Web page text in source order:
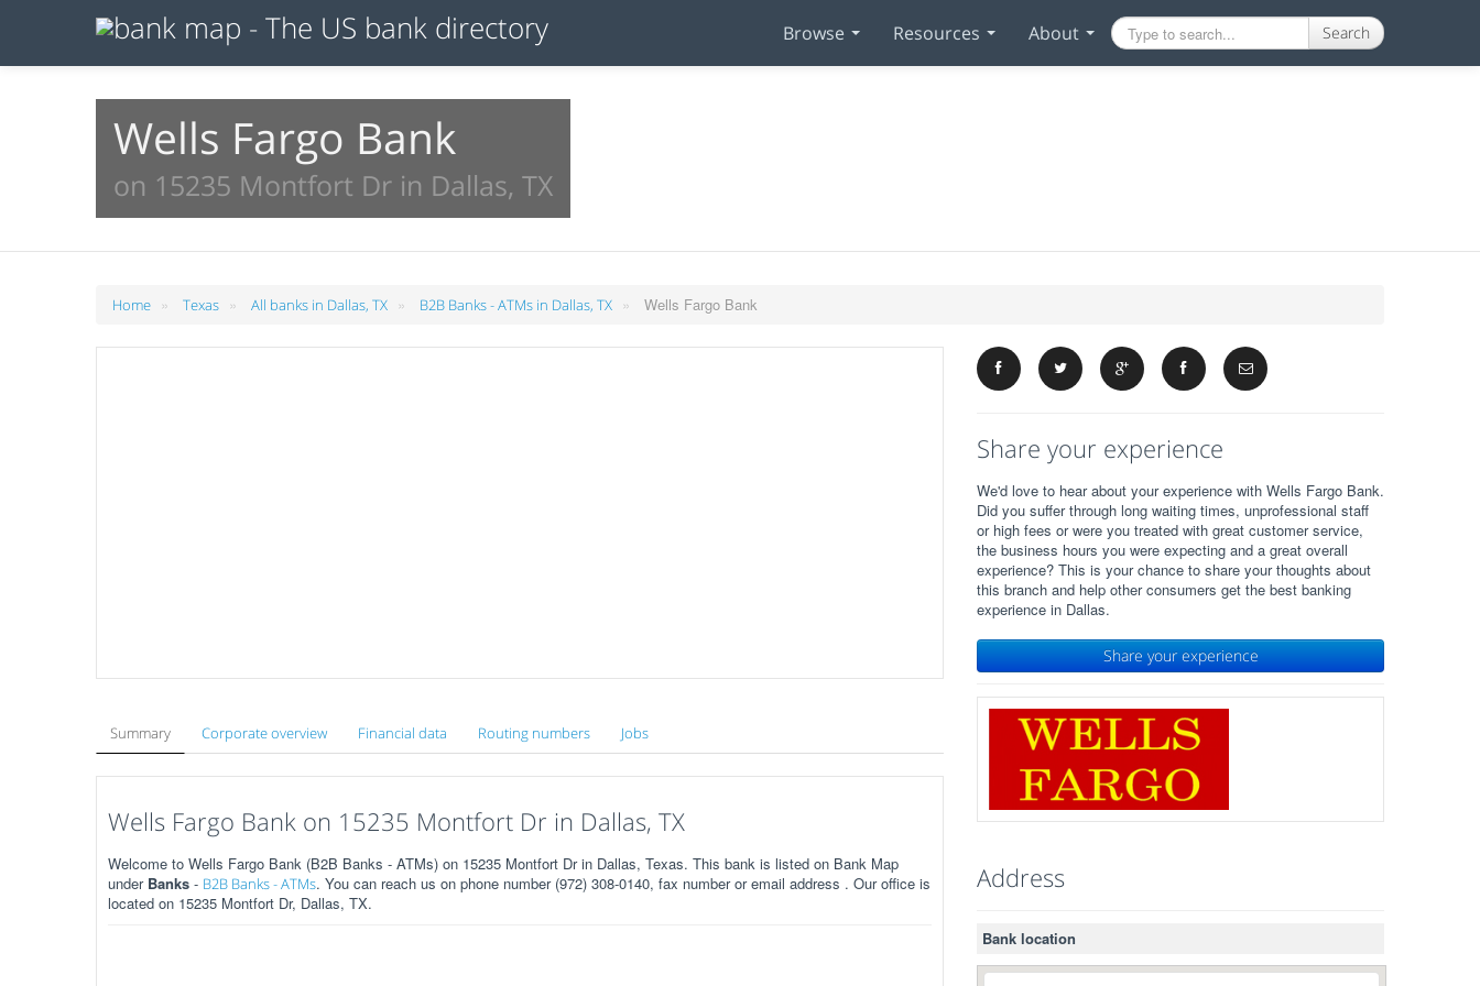
Browse Resources About Search
Wells Fargo Bank
on 15235 Montfort Dr in Dallas, TX
Home » Texas » All banks in Dallas, TX » B2B Banks - ATMs in Dallas, TX » Wells Fargo Bank
Summary Corporate overview Financial data Routing numbers Jobs
Wells Fargo Bank on 15235 Montfort Dr in Dallas, TX
Welcome to Wells Fargo Bank (B2B Banks - ATMs) on 15235 Montfort Dr in Dallas, Texas. This bank is listed on Bank Map
under Banks - B2B Banks - ATMs. You can reach us on phone number (972) 308-0140, fax number or email address . Our office is
located on 15235 Montfort Dr, Dallas, TX.
Share your experience
We'd love to hear about your experience with Wells Fargo Bank.
Did you suffer through long waiting times, unprofessional staff
or high fees or were you treated with great customer service,
the business hours you were expecting and a great overall
experience? This is your chance to share your thoughts about
this branch and help other consumers get the best banking
experience in Dallas.
Share your experience
Address
Bank location